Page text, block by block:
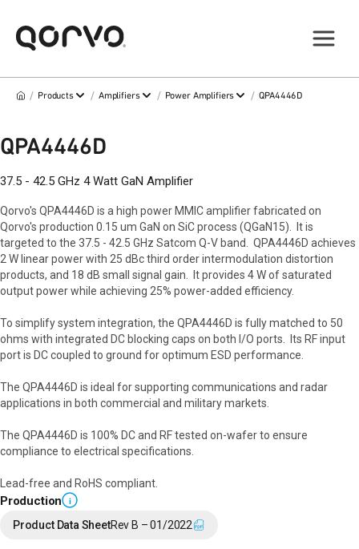
/ Products / Amplifiers / Power Amplifiers / QPA4446D
QPA4446D
37.5 - 42.5 GHz 4 Watt GaN Amplifier
Qorvo's QPA4446D is a high power MMIC amplifier fabricated on
Qorvo's production 0.15 um GaN on SiC process (QGaN15). It is
targeted to the 37.5 - 42.5 GHz Satcom Q-V band. QPA4446D achieves
2 W linear power with 25 dBc third order intermodulation distortion
products, and 18 dB small signal gain. It provides 4 W of saturated
output power while achieving 25% power-added efficiency.
To simplify system integration, the QPA4446D is fully matched to 50
ohms with integrated DC blocking caps on both I/O ports. Its RF input
port is DC coupled to ground for optimum ESD performance.
The QPA4446D is ideal for supporting communications and radar
applications in both commercial and military markets.
The QPA4446D is 100% DC and RF tested on-wafer to ensure
compliance to electrical specifications.
Lead-free and RoHS compliant.
Production i
Product Data SheetRev B – 01/2022